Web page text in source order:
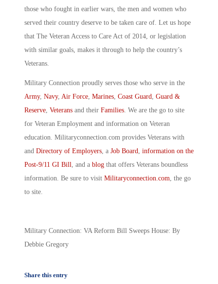
those who fought in earlier wars, the men and women who
served their country deserve to be taken care of. Let us hope
that The Veteran Access to Care Act of 2014, or legislation
with similar goals, makes it through to help the country’s
Veterans.
Military Connection proudly serves those who serve in the
Army, Navy, Air Force, Marines, Coast Guard, Guard &
Reserve, Veterans and their Families. We are the go to site
for Veteran Employment and information on Veteran
education. Militaryconnection.com provides Veterans with
and Directory of Employers, a Job Board, information on the
Post-9/11 GI Bill, and a blog that offers Veterans boundless
information. Be sure to visit Militaryconnection.com, the go
to site.
Military Connection: VA Reform Bill Sweeps House: By
Debbie Gregory
Share this entry